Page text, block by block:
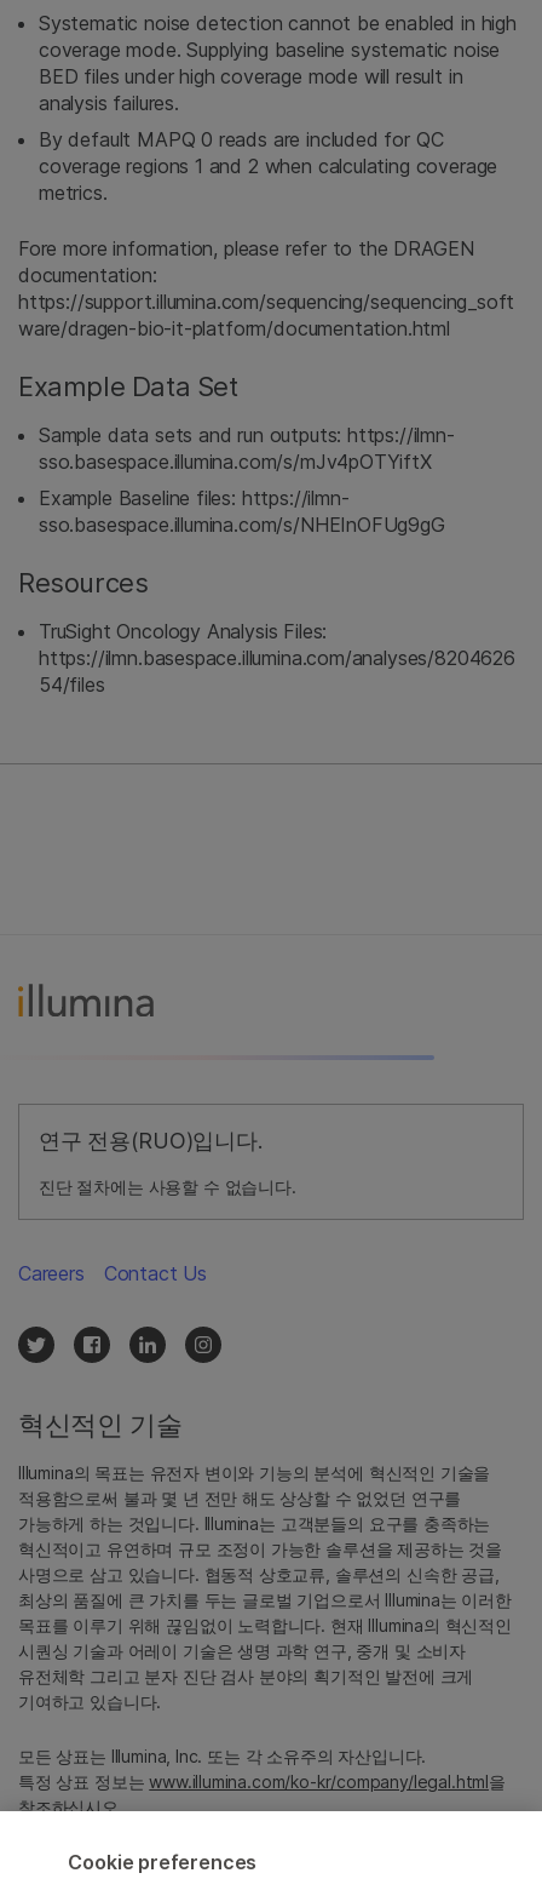
Systematic noise detection cannot be enabled in high
coverage mode. Supplying baseline systematic noise
BED files under high coverage mode will result in
analysis failures.
By default MAPQ 0 reads are included for QC
coverage regions 1 and 2 when calculating coverage
metrics.
Fore more information, please refer to the DRAGEN
documentation:
https://support.illumina.com/sequencing/sequencing_soft
ware/dragen-bio-it-platform/documentation.html
Example Data Set
Sample data sets and run outputs: https://ilmn-
sso.basespace.illumina.com/s/mJv4pOTYiftX
Example Baseline files: https://ilmn-
sso.basespace.illumina.com/s/NHEInOFUg9gG
Resources
TruSight Oncology Analysis Files:
https://ilmn.basespace.illumina.com/analyses/8204626
54/files
연구 전용(RUO)입니다.
진단 절차에는 사용할 수 없습니다.
혁신적인 기술
Illumina의 목표는 유전자 변이와 기능의 분석에 혁신적인 기술을
적용함으로써 불과 몇 년 전만 해도 상상할 수 없었던 연구를
가능하게 하는 것입니다. Illumina는 고객분들의 요구를 충족하는
혁신적이고 유연하며 규모 조정이 가능한 솔루션을 제공하는 것을
사명으로 삼고 있습니다. 협동적 상호교류, 솔루션의 신속한 공급,
최상의 품질에 큰 가치를 두는 글로벌 기업으로서 Illumina는 이러한
목표를 이루기 위해 끊임없이 노력합니다. 현재 Illumina의 혁신적인
시퀀싱 기술과 어레이 기술은 생명 과학 연구, 중개 및 소비자
유전체학 그리고 분자 진단 검사 분야의 획기적인 발전에 크게
기여하고 있습니다.
모든 상표는 Illumina, Inc. 또는 각 소유주의 자산입니다.
특정 상표 정보는www.illumina.com/ko-kr/company/legal.html을
참조하십시오.
Careers Contact Us
Cookie preferences